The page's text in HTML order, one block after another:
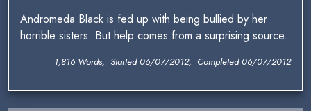
Andromeda Black is fed up with being bullied by her
horrible sisters. But help comes from a surprising source.
1,816 Words, Started 06/07/2012, Completed 06/07/2012